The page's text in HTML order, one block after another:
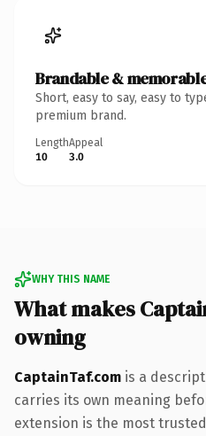
Brandable &
Short, easy to say, easy to
premium brand.
Length
10
Appeal
3.0
WHY THIS NAME
What makes
owning
CaptainTaf.com is a
carries its own meaning
extension is the most